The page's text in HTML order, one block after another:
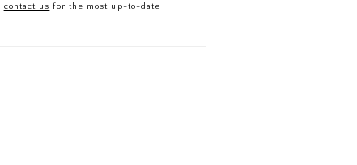
contact us for the most up-to-date